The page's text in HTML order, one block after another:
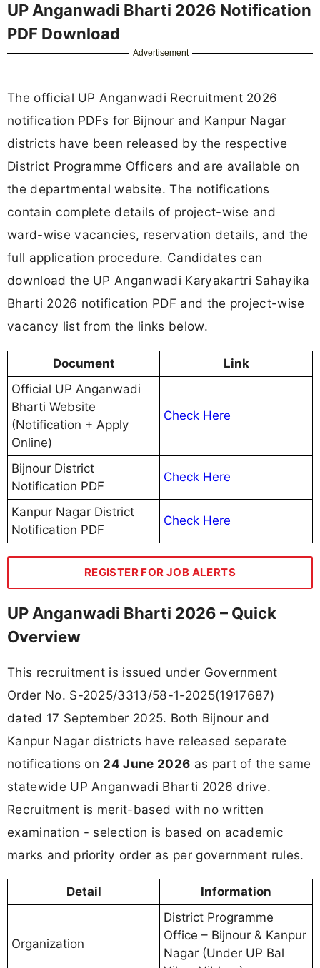
UP Anganwadi Bharti 2026 Notification
PDF Download
Advertisement
The official UP Anganwadi Recruitment 2026
notification PDFs for Bijnour and Kanpur Nagar
districts have been released by the respective
District Programme Officers and are available on
the departmental website. The notifications
contain complete details of project-wise and
ward-wise vacancies, reservation details, and the
full application procedure. Candidates can
download the UP Anganwadi Karyakartri Sahayika
Bharti 2026 notification PDF and the project-wise
vacancy list from the links below.
Document
Link
Official UP Anganwadi
Bharti Website
(Notification + Apply
Online)
Check Here
Bijnour District
Notification PDF
Check Here
Kanpur Nagar District
Notification PDF
Check Here
REGISTER FOR JOB ALERTS
UP Anganwadi Bharti 2026 – Quick
Overview
This recruitment is issued under Government
Order No. S-2025/3313/58-1-2025(1917687)
dated 17 September 2025. Both Bijnour and
Kanpur Nagar districts have released separate
notifications on 24 June 2026 as part of the same
statewide UP Anganwadi Bharti 2026 drive.
Recruitment is merit-based with no written
examination - selection is based on academic
marks and priority order as per government rules.
Detail Information
Organization
District Programme
Office – Bijnour & Kanpur
Nagar (Under UP Bal